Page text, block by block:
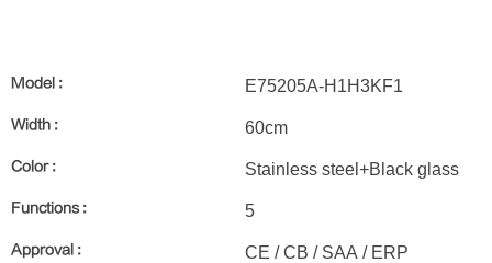
Model : E75205A-H1H3KF1
Width : 60cm
Color : Stainless steel+Black glass
Functions : 5
Approval : CE / CB / SAA / ERP